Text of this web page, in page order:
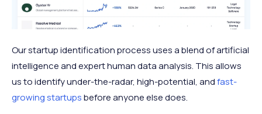
Our startup identification process uses a blend of artificial
intelligence and expert human data analysis. This allows
us to identify under-the-radar, high-potential, andfast-
growing startupsbefore anyone else does.